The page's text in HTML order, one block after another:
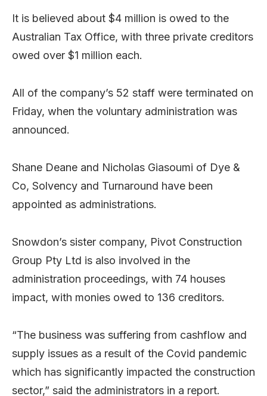
It is believed about $4 million is owed to the
Australian Tax Office, with three private creditors
owed over $1 million each.
All of the company’s 52 staff were terminated on
Friday, when the voluntary administration was
announced.
Shane Deane and Nicholas Giasoumi of Dye &
Co, Solvency and Turnaround have been
appointed as administrations.
Snowdon’s sister company, Pivot Construction
Group Pty Ltd is also involved in the
administration proceedings, with 74 houses
impact, with monies owed to 136 creditors.
“The business was suffering from cashflow and
supply issues as a result of the Covid pandemic
which has significantly impacted the construction
sector,” said the administrators in a report.